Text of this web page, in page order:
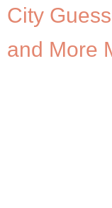
City
and More